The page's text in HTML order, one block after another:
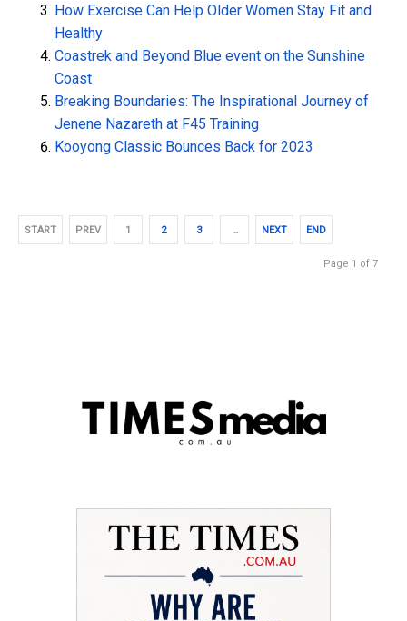
How Exercise Can Help Older Women Stay Fit and
Healthy
Coastrek and Beyond Blue event on the Sunshine
Coast
Breaking Boundaries: The Inspirational Journey of
Jenene Nazareth at F45 Training
Kooyong Classic Bounces Back for 2023
START PREV 1 2 3 … NEXT END
Page 1 of 7